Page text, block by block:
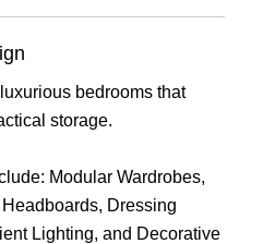
bedrooms that
storage.
Modular Wardrobes,
Dressing
Lighting, and Decorative